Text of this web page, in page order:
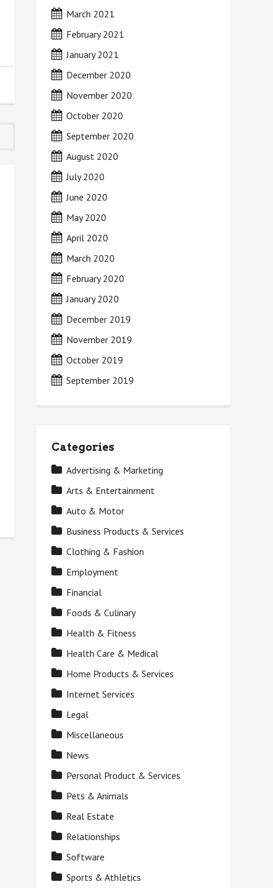
March 2021
February 2021
January 2021
December 2020
November 2020
October 2020
September 2020
August 2020
July 2020
June 2020
May 2020
April 2020
March 2020
February 2020
January 2020
December 2019
November 2019
October 2019
September 2019
Categories
Advertising & Marketing
Arts & Entertainment
Auto & Motor
Business Products & Services
Clothing & Fashion
Employment
Financial
Foods & Culinary
Health & Fitness
Health Care & Medical
Home Products & Services
Internet Services
Legal
Miscellaneous
News
Personal Product & Services
Pets & Animals
Real Estate
Relationships
Software
Sports & Athletics